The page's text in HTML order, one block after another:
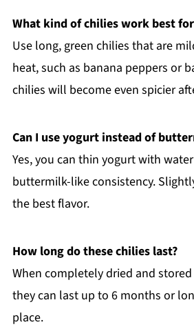
What kind of chilies work best
Use long, green chilies that are
heat, such as banana peppers or
chilies will become even spicier
Can I use yogurt instead of
Yes, you can thin yogurt with
buttermilk-like consistency.
the best flavor.
How long do these chilies last?
When completely dried and
they can last up to 6 months or
place.